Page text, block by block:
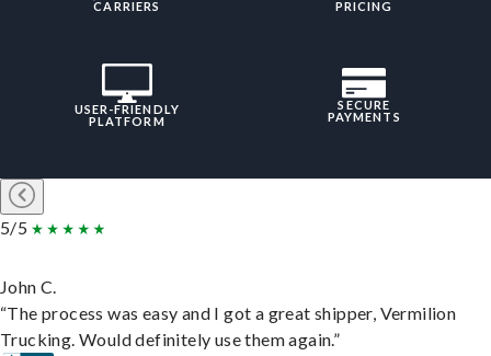
CARRIERS
PRICING
USER-FRIENDLY
PLATFORM
SECURE
PAYMENTS
5/5
John C.
“The process was easy and I got a great shipper, Vermilion
Trucking. Would definitely use them again.”